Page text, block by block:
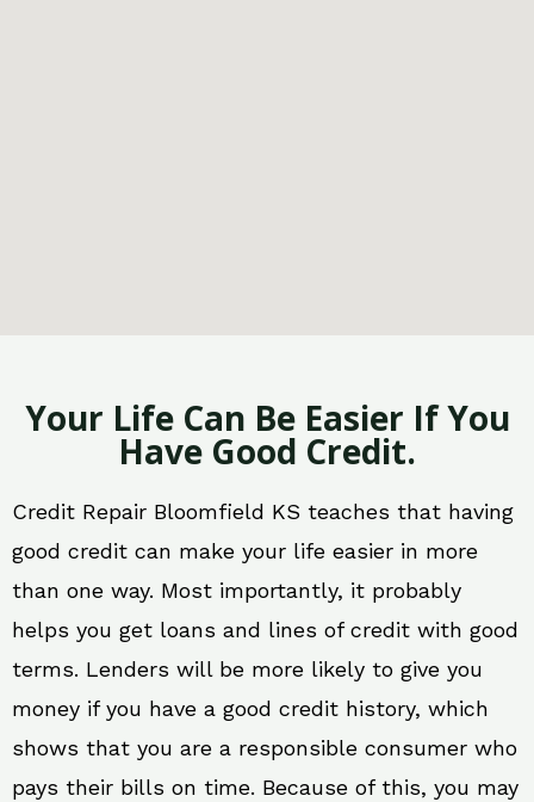
Your Life Can Be Easier If You
Have Good Credit.
Credit Repair Bloomfield KS teaches that having
good credit can make your life easier in more
than one way. Most importantly, it probably
helps you get loans and lines of credit with good
terms. Lenders will be more likely to give you
money if you have a good credit history, which
shows that you are a responsible consumer who
pays their bills on time. Because of this, you may